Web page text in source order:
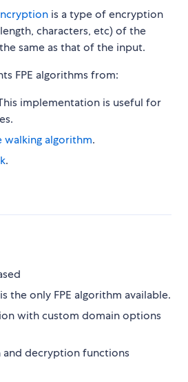
is a type of encryption
characters, etc) of the
same as that of the input.
FPE algorithms from:
implementation is useful for
walking algorithm.
.
is the only FPE algorithm available.
with custom domain options
and decryption functions